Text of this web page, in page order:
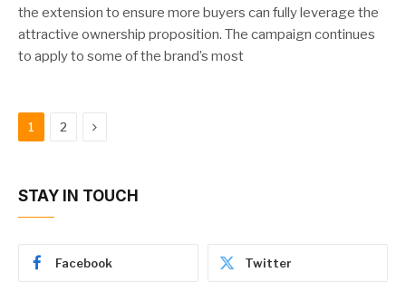
the extension to ensure more buyers can fully leverage the
attractive ownership proposition. The campaign continues
to apply to some of the brand’s most
1 2 Next
STAY IN TOUCH
Facebook Twitter